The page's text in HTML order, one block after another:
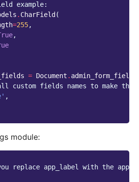
example:
. CharField (
=255,
,
= Document . admin_form_fields
custom fields names to make
,
module:
replace app_label with the app